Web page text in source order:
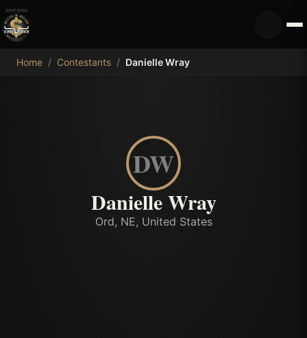
MDB
Home / Contestants / Danielle Wray
DW
Danielle Wray
Ord, NE, United States